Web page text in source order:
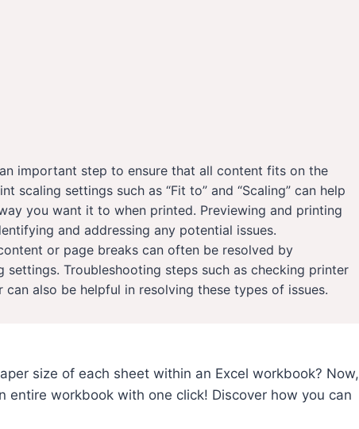
important step to ensure that all content fits on the
scaling settings such as “Fit to” and “Scaling” can help
you want it to when printed. Previewing and printing
and addressing any potential issues.
or page breaks can often be resolved by
Troubleshooting steps such as checking printer
also be helpful in resolving these types of issues.
size of each sheet within an Excel workbook? Now,
entire workbook with one click! Discover how you can